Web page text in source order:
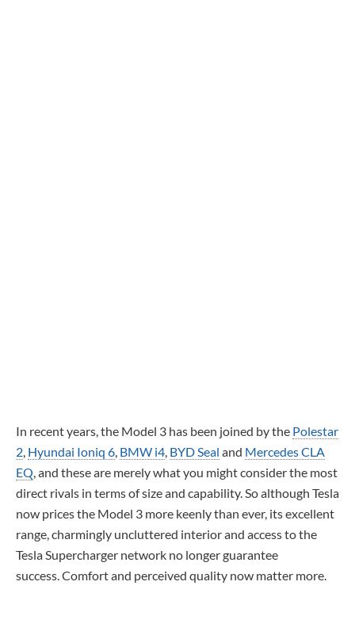
In recent years, the Model 3 has been joined by the Polestar
2 Hyundai Ioniq 6 BMW i4 BYD Seal and Mercedes CLA
EQ , and these are merely what you might consider the most
direct rivals in terms of size and capability. So although Tesla
now prices the Model 3 more keenly than ever, its excellent
range, charmingly uncluttered interior and access to the
Tesla Supercharger network no longer guarantee
success. Comfort and perceived quality now matter more.